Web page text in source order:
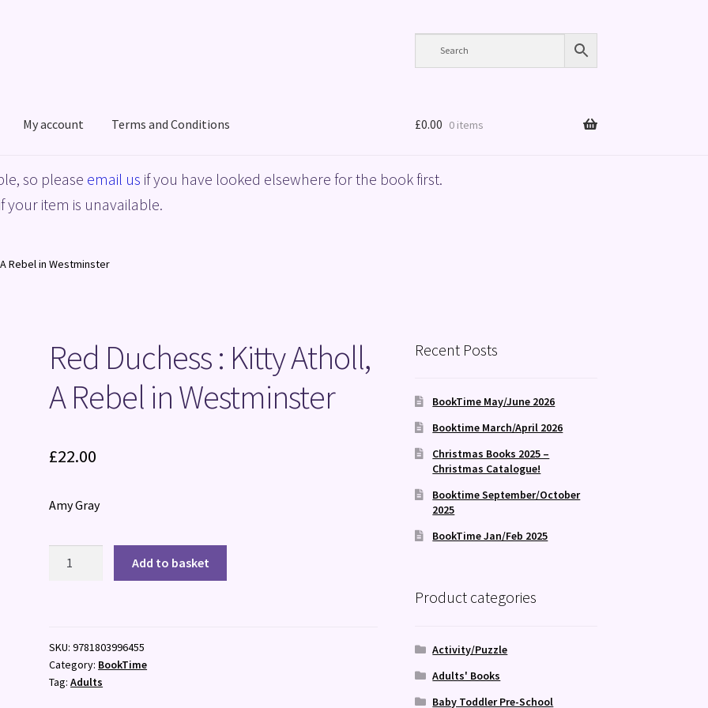
My account Terms and Conditions
Policy ShopTerms and Conditions
£0.00 0 items
so please email us if you have looked elsewhere for the book first.
item is unavailable.
Rebel in Westminster
Red Duchess : Kitty Atholl,
A Rebel in Westminster
£22.00
Amy Gray
A
Rebel
Add to basket
SKU:9781803996455
Category: BookTime
Tag:Adults
Recent Posts
BookTime May/June 2026
Booktime March/April 2026
Christmas Books 2025 –
Christmas Catalogue!
Booktime September/October
2025
BookTime Jan/Feb 2025
Product categories
Activity/Puzzle
Adults' Books
Baby Toddler Pre-School